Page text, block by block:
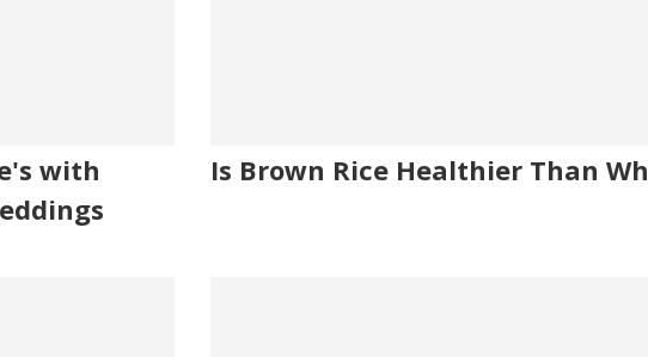
with
Is Brown Rice Healthier Than